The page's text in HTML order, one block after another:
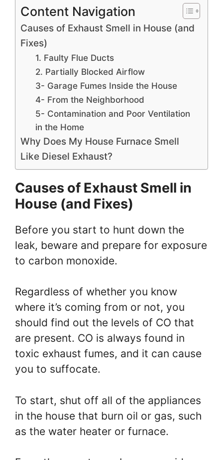
Content Navigation
Causes of Exhaust Smell in House (and
Fixes)
1. Faulty Flue Ducts
2. Partially Blocked Airflow
3- Garage Fumes Inside the House
4- From the Neighborhood
5- Contamination and Poor Ventilation
in the Home
Why Does My House Furnace Smell
Like Diesel Exhaust?
Causes of Exhaust Smell in
House (and Fixes)
Before you start to hunt down the
leak, beware and prepare for exposure
to carbon monoxide.
Regardless of whether you know
where it’s coming from or not, you
should find out the levels of CO that
are present. CO is always found in
toxic exhaust fumes, and it can cause
you to suffocate.
To start, shut off all of the appliances
in the house that burn oil or gas, such
as the water heater or furnace.